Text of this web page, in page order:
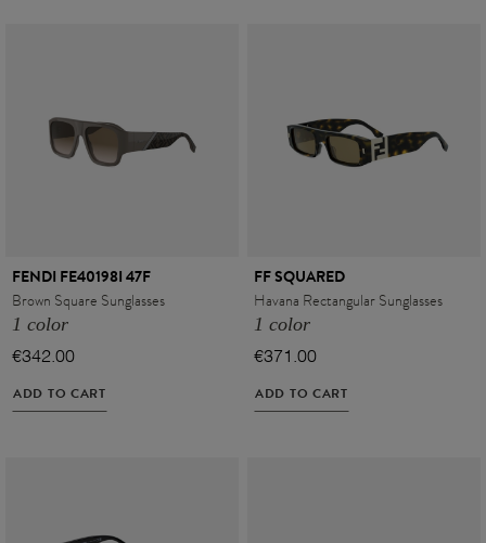
FENDI FE40198I 47F
Brown Square Sunglasses
1 color
€342.00
ADD TO CART
FF SQUARED
Havana Rectangular Sunglasses
1 color
€371.00
ADD TO CART